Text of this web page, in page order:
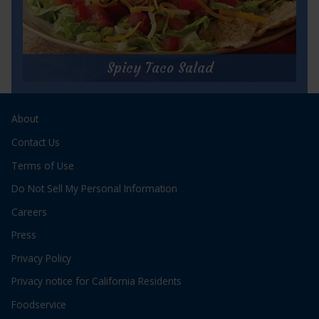
Get Recipefor
Cajun
Tuna
Po'Boy
Spicy Taco Salad
Spicy
About
Contact Us
Terms of Use
Do Not Sell My Personal Information
Careers
Press
Privacy Policy
Privacy notice for California Residents
Foodservice